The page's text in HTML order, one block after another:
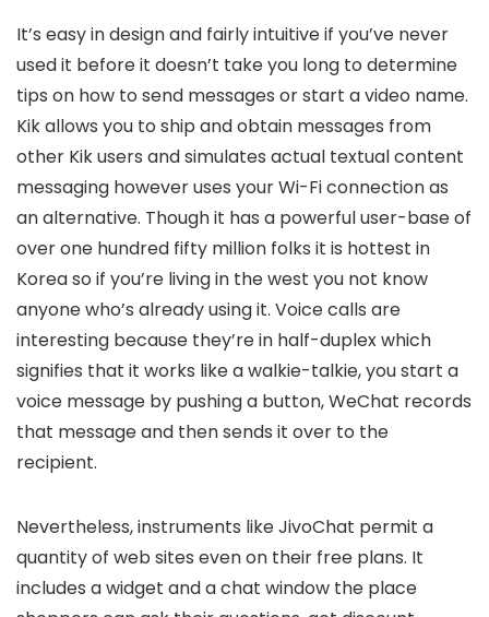
It’s easy in design and fairly intuitive if you’ve never
used it before it doesn’t take you long to determine
tips on how to send messages or start a video name.
Kik allows you to ship and obtain messages from
other Kik users and simulates actual textual content
messaging however uses your Wi-Fi connection as
an alternative. Though it has a powerful user-base of
over one hundred fifty million folks it is hottest in
Korea so if you’re living in the west you not know
anyone who’s already using it. Voice calls are
interesting because they’re in half-duplex which
signifies that it works like a walkie-talkie, you start a
voice message by pushing a button, WeChat records
that message and then sends it over to the
recipient.
Nevertheless, instruments like JivoChat permit a
quantity of web sites even on their free plans. It
includes a widget and a chat window the place